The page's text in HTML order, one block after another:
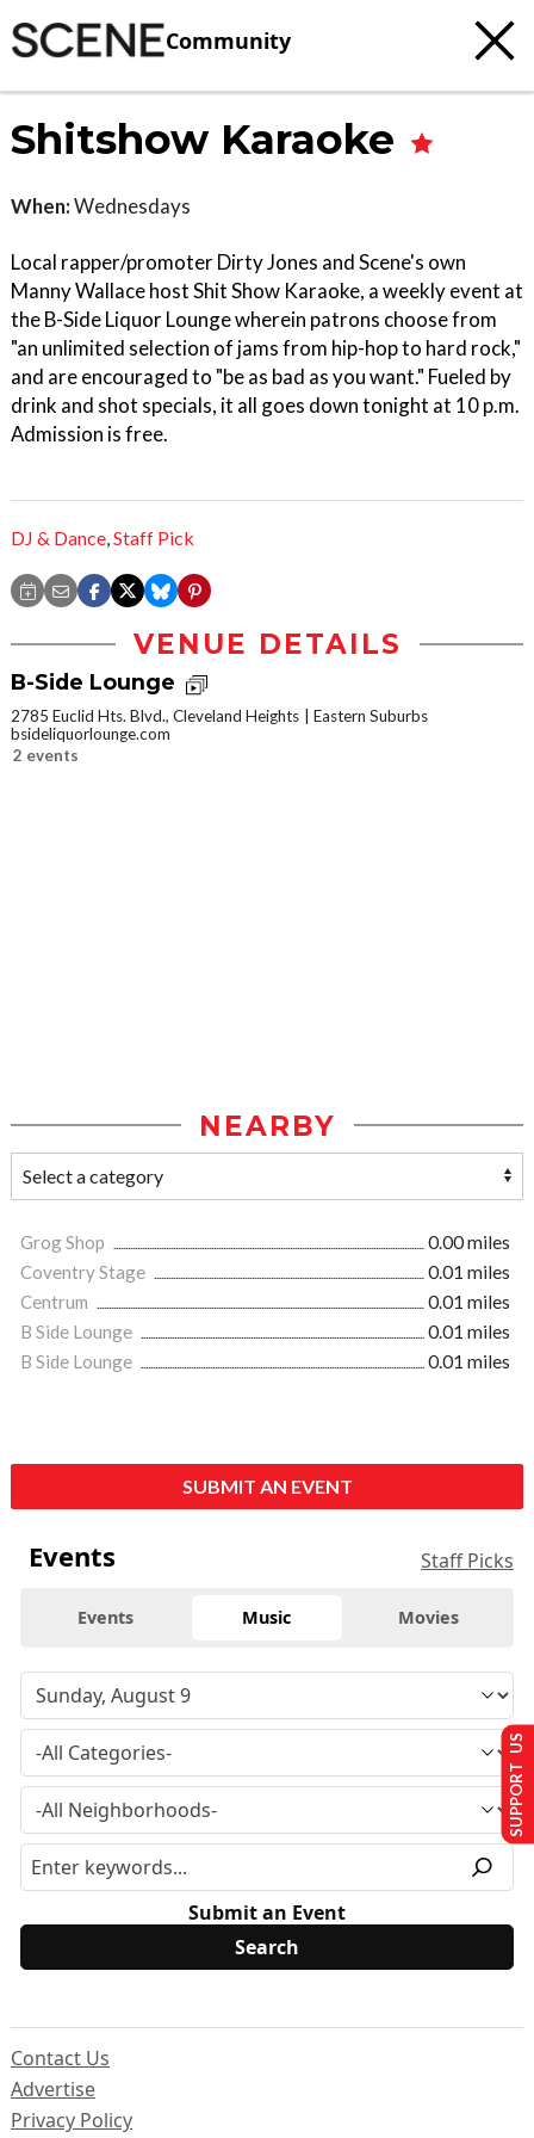
Community
Shitshow Karaoke
When:Wednesdays
Local rapper/promoter Dirty Jones and Scene's own
Manny Wallace host Shit Show Karaoke, a weekly event at
the B-Side Liquor Lounge wherein patrons choose from
"an unlimited selection of jams from hip-hop to hard rock,"
and are encouraged to "be as bad as you want." Fueled by
drink and shot specials, it all goes down tonight at 10 p.m.
Admission is free.
DJ & Dance,Staff Pick
VENUE DETAILS
B-Side Lounge
2785 Euclid Hts. Blvd., Cleveland Heights
Eastern Suburbs
bsideliquorlounge.com
2 events
NEARBY
Grog Shop
0.00 miles
Coventry Stage
0.01 miles
Centrum
0.01 miles
B Side Lounge
0.01 miles
B Side Lounge
0.01 miles
SUBMIT AN EVENT
Events Staff Picks
Events Music Movies
Submit an Event
Contact Us
Advertise
Privacy Policy
SUPPORT US